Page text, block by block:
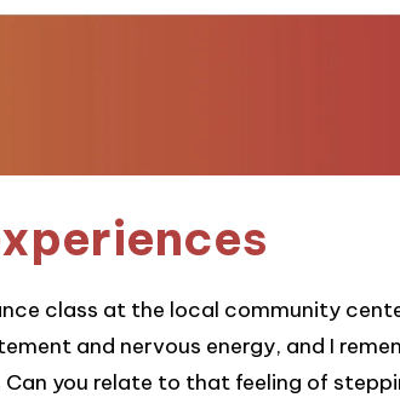
class at the local community
and nervous energy, and I
you relate to that feeling of